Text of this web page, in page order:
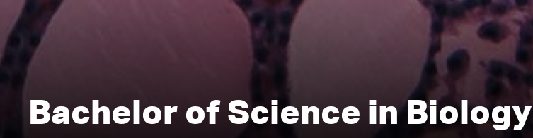
Bachelor of Science in Biology